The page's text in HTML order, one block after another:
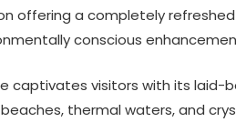
offering a completely
conscious
captivates visitors with its laid-
thermal waters, and